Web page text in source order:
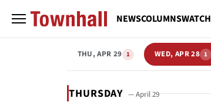
NEWSCOLUMNSWATCH
THU, APR 29 1 WED, APR 28 1
THURSDAY — April 29